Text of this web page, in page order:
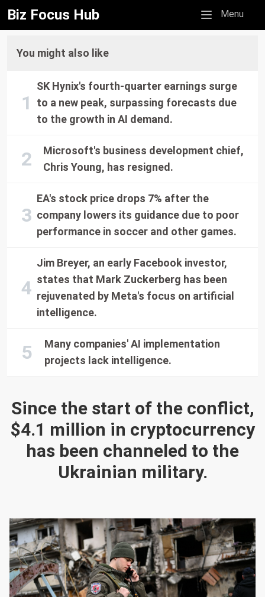
Biz Focus Hub Mobile menu
Menu
Since the start of the conflict,
$4.1 million in cryptocurrency
has been channeled to the
Ukrainian military.
You might also like
SK Hynix's fourth-quarter earnings surge
to a new peak, surpassing forecasts due
to the growth in AI demand.
Microsoft's business development chief,
Chris Young, has resigned.
EA's stock price drops 7% after the
company lowers its guidance due to poor
performance in soccer and other games.
Jim Breyer, an early Facebook investor,
states that Mark Zuckerberg has been
rejuvenated by Meta's focus on artificial
intelligence.
Many companies' AI implementation
projects lack intelligence.